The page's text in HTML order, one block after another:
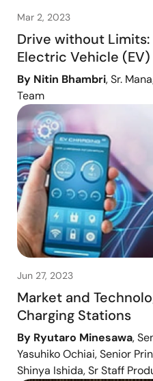
Mar 2, 2023
Drive without
Electric Vehicle
By Nitin Bhambri, Sr.
Team
Jun 27, 2023
Market and
Charging Stations
By Ryutaro Minesawa,
Yasuhiko Ochiai, Senior
Shinya Ishida, Sr Staff